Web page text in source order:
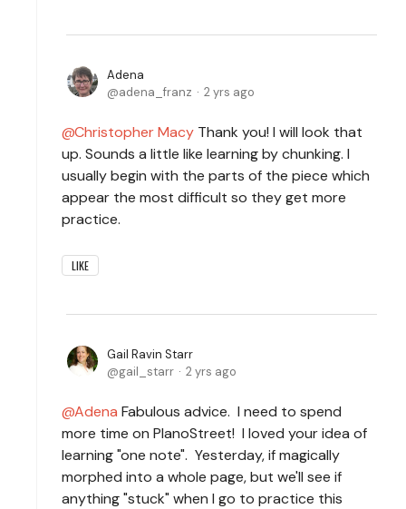
Adena
adena_franz
2 yrs ago
Christopher Macy Thank you! I will look that
up. Sounds a little like learning by chunking. I
usually begin with the parts of the piece which
appear the most difficult so they get more
practice.
LIKE
Gail Ravin Starr
gail_starr
2 yrs ago
Adena Fabulous advice. I need to spend
more time on PIanoStreet! I loved your idea of
learning "one note". Yesterday, if magically
morphed into a whole page, but we'll see if
anything "stuck" when I go to practice this